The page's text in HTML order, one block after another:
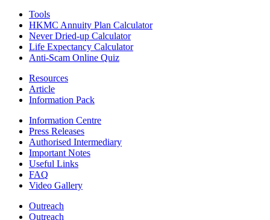
Tools
HKMC Annuity Plan Calculator
Never Dried-up Calculator
Life Expectancy Calculator
Anti-Scam Online Quiz
Resources
Article
Information Pack
Information Centre
Press Releases
Authorised Intermediary
Important Notes
Useful Links
FAQ
Video Gallery
Outreach
Outreach